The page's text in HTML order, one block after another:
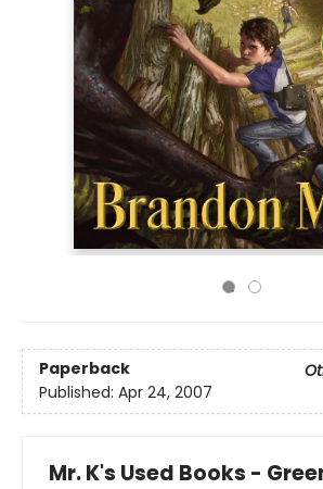
Paperback
Published: Apr 24, 2007
Mr. K's Used Books -